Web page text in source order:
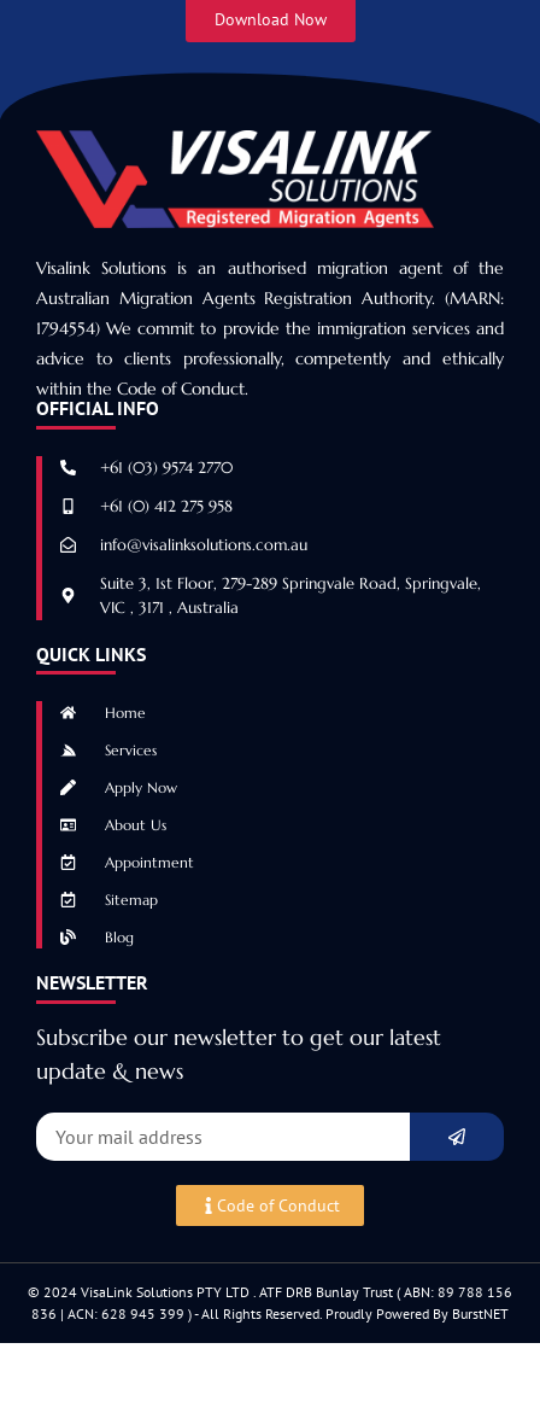
Download Now
Visalink Solutions is an authorised migration agent of the
Australian Migration Agents Registration Authority. (MARN:
1794554) We commit to provide the immigration services and
advice to clients professionally, competently and ethically
within the Code of Conduct.
OFFICIAL INFO
+61 (03) 9574 2770
+61 (0) 412 275 958
info@visalinksolutions.com.au
Suite 3, 1st Floor, 279-289 Springvale Road, Springvale,
VIC , 3171 , Australia
QUICK LINKS
Home
Services
Apply Now
About Us
Appointment
Sitemap
Blog
NEWSLETTER
Subscribe our newsletter to get our latest
update & news
Code of Conduct
© 2024 VisaLink Solutions PTY LTD . ATF DRB Bunlay Trust ( ABN: 89 788 156
836 | ACN: 628 945 399 ) - All Rights Reserved. Proudly Powered By BurstNET